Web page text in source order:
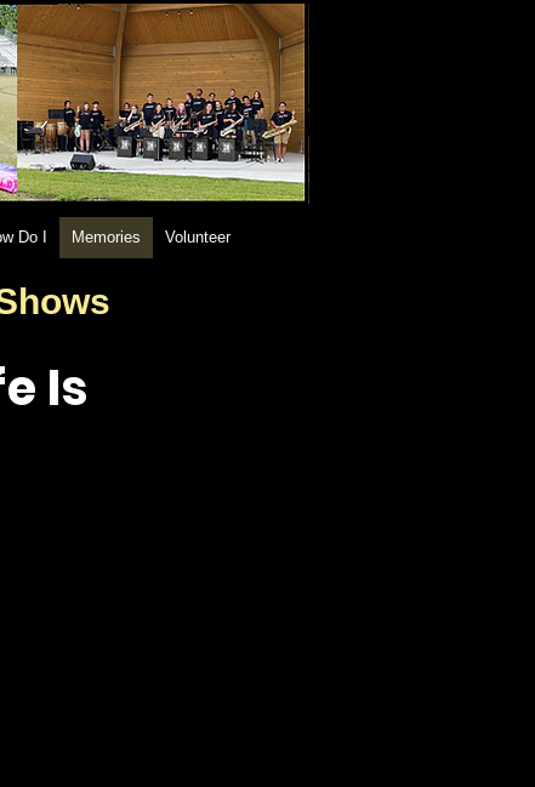
Do I Memories Volunteer
Is